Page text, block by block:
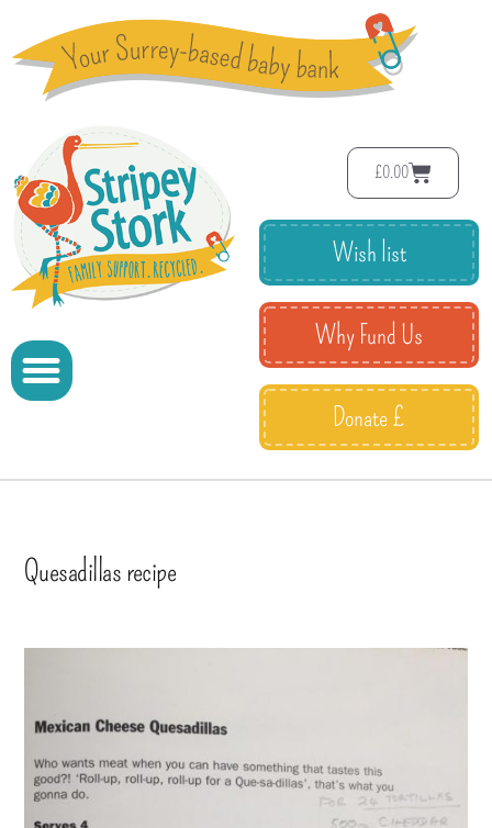
£0.00
Wish list
Why Fund Us
Donate £
Quesadillas recipe